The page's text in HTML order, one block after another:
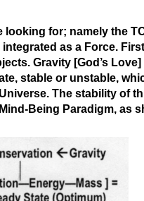
looking for; namely the
as a Force.
Gravity [God’s Love]
stable or unstable,
The stability of
Being Paradigm, as